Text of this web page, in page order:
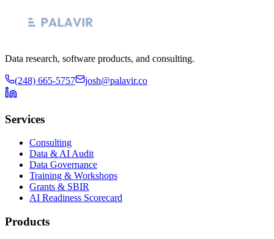
Data research, software products, and consulting.
(248) 665-5757 josh@palavir.co
Services
Consulting
Data & AI Audit
Data Governance
Training & Workshops
Grants & SBIR
AI Readiness Scorecard
Products